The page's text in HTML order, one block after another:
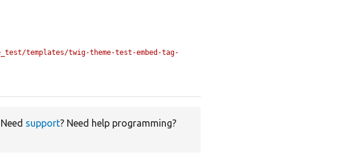
templates/twig-theme-test-embed-tag-
support? Need help programming?